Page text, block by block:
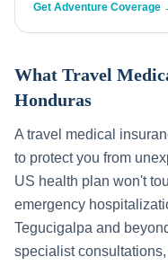
Get Adventure Coverage
What Travel
Honduras
A travel medical
to protect you from
US health plan won't
emergency
Tegucigalpa and
specialist